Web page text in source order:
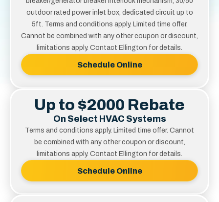
outdoor rated power inlet box, dedicated circuit up to
5ft. Terms and conditions apply. Limited time offer.
Cannot be combined with any other coupon or discount,
limitations apply. Contact Ellington for details.
Schedule Online
Up to $2000 Rebate
On Select HVAC Systems
Terms and conditions apply. Limited time offer. Cannot
be combined with any other coupon or discount,
limitations apply. Contact Ellington for details.
Schedule Online